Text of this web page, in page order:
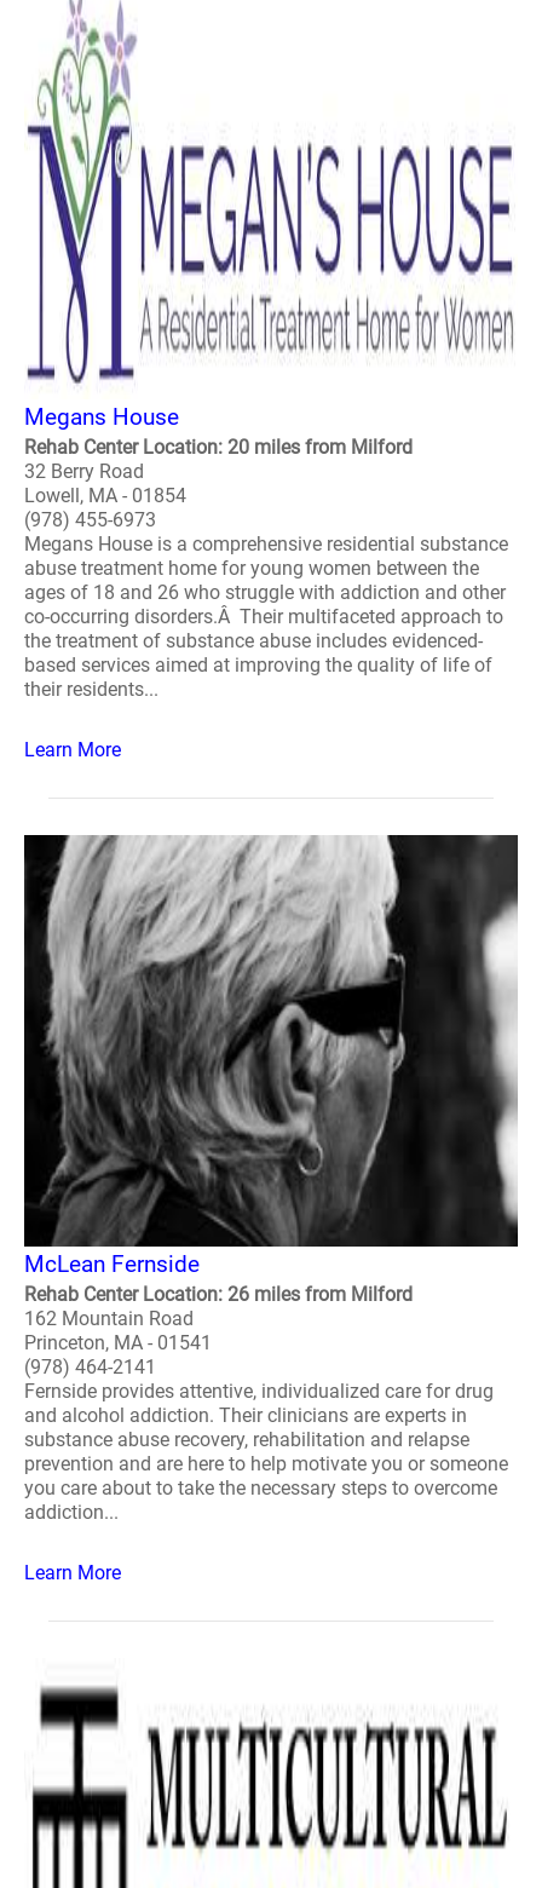
Megans House
Rehab Center Location: 20 miles from Milford
32 Berry Road
Lowell, MA - 01854
(978) 455-6973
Megans House is a comprehensive residential substance
abuse treatment home for young women between the
ages of 18 and 26 who struggle with addiction and other
co-occurring disorders.Â Their multifaceted approach to
the treatment of substance abuse includes evidenced-
based services aimed at improving the quality of life of
their residents...
Learn More
McLean Fernside
Rehab Center Location: 26 miles from Milford
162 Mountain Road
Princeton, MA - 01541
(978) 464-2141
Fernside provides attentive, individualized care for drug
and alcohol addiction. Their clinicians are experts in
substance abuse recovery, rehabilitation and relapse
prevention and are here to help motivate you or someone
you care about to take the necessary steps to overcome
addiction...
Learn More